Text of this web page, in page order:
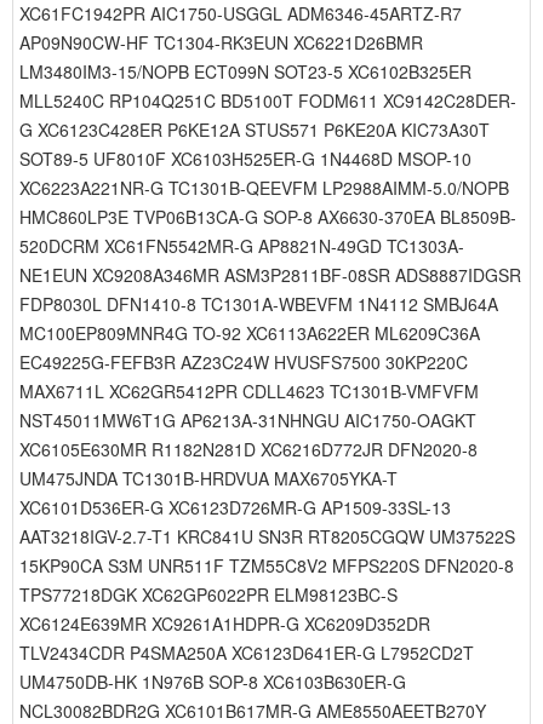
XC61FC1942PR AIC1750-USGGL ADM6346-45ARTZ-R7
AP09N90CW-HF TC1304-RK3EUN XC6221D26BMR
LM3480IM3-15/NOPB ECT099N SOT23-5 XC6102B325ER
MLL5240C RP104Q251C BD5100T FODM611 XC9142C28DER-
G XC6123C428ER P6KE12A STUS571 P6KE20A KIC73A30T
SOT89-5 UF8010F XC6103H525ER-G 1N4468D MSOP-10
XC6223A221NR-G TC1301B-QEEVFM LP2988AIMM-5.0/NOPB
HMC860LP3E TVP06B13CA-G SOP-8 AX6630-370EA BL8509B-
520DCRM XC61FN5542MR-G AP8821N-49GD TC1303A-
NE1EUN XC9208A346MR ASM3P2811BF-08SR ADS8887IDGSR
FDP8030L DFN1410-8 TC1301A-WBEVFM 1N4112 SMBJ64A
MC100EP809MNR4G TO-92 XC6113A622ER ML6209C36A
EC49225G-FEFB3R AZ23C24W HVUSFS7500 30KP220C
MAX6711L XC62GR5412PR CDLL4623 TC1301B-VMFVFM
NST45011MW6T1G AP6213A-31NHNGU AIC1750-OAGKT
XC6105E630MR R1182N281D XC6216D772JR DFN2020-8
UM475JNDA TC1301B-HRDVUA MAX6705YKA-T
XC6101D536ER-G XC6123D726MR-G AP1509-33SL-13
AAT3218IGV-2.7-T1 KRC841U SN3R RT8205CGQW UM37522S
15KP90CA S3M UNR511F TZM55C8V2 MFPS220S DFN2020-8
TPS77218DGK XC62GP6022PR ELM98123BC-S
XC6124E639MR XC9261A1HDPR-G XC6209D352DR
TLV2434CDR P4SMA250A XC6123D641ER-G L7952CD2T
UM4750DB-HK 1N976B SOP-8 XC6103B630ER-G
NCL30082BDR2G XC6101B617MR-G AME8550AEETB270Y